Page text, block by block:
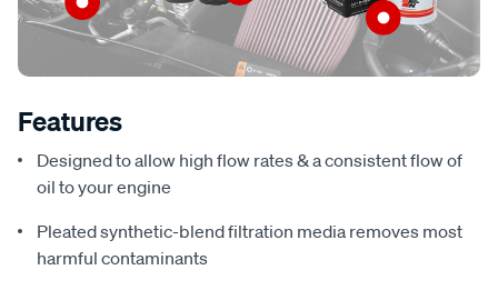
Features
Designed to allow high flow rates & a consistent flow of
oil to your engine
Pleated synthetic-blend filtration media removes most
harmful contaminants